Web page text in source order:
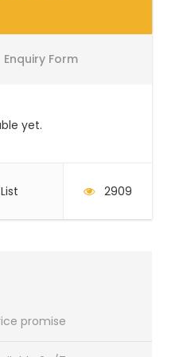
Enquiry Form
yet.
2909
promise
(EBB)